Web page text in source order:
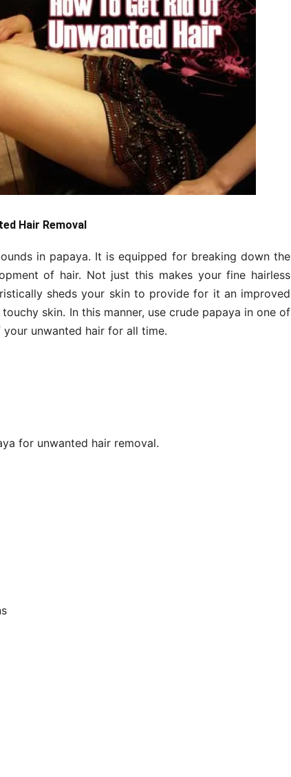
Hair Removal
in papaya. It is equipped for breaking down the
of hair. Not just this makes your fine hairless
sheds your skin to provide for it an improved
skin. In this manner, use crude papaya in one of
unwanted hair for all time.
for unwanted hair removal.